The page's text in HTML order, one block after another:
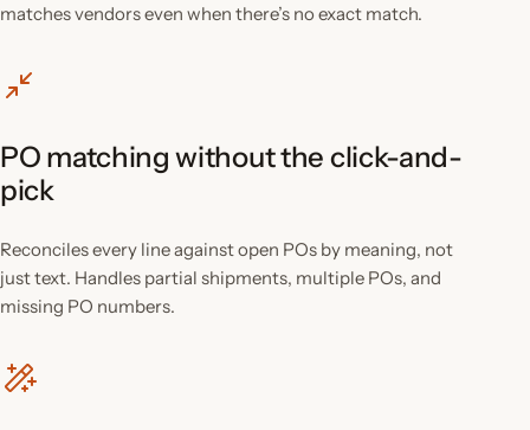
matches vendors even when there’s no exact match.
PO matching without the click-and-
pick
Reconciles every line against open POs by meaning, not
just text. Handles partial shipments, multiple POs, and
missing PO numbers.